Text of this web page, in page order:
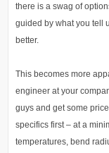
there is a swag of
guided by what you tell
better.
This becomes more
engineer at your
guys and get some
specifics first – at a
temperatures, bend